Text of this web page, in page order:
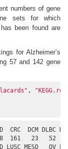
numbers of gene
sets for which
been found are
for Alzheimer’s
57 and 142 gene
,
CRC  DCM DLBC
161   23   52
MESO   OV